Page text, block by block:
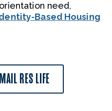
need,
Based Housing
RES LIFE